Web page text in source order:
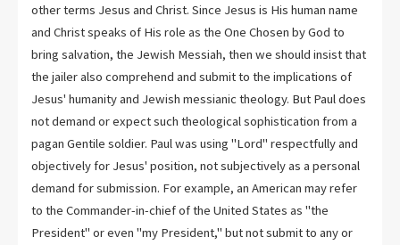
other terms Jesus and Christ. Since Jesus is His human name
and Christ speaks of His role as the One Chosen by God to
bring salvation, the Jewish Messiah, then we should insist that
the jailer also comprehend and submit to the implications of
Jesus' humanity and Jewish messianic theology. But Paul does
not demand or expect such theological sophistication from a
pagan Gentile soldier. Paul was using "Lord" respectfully and
objectively for Jesus' position, not subjectively as a personal
demand for submission. For example, an American may refer
to the Commander-in-chief of the United States as "the
President" or even "my President," but not submit to any or